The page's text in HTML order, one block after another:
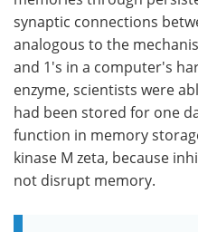
synaptic connections
analogous to the
and 1's in a computer's
enzyme, scientists were
had been stored for one
function in memory
kinase M zeta, because
not disrupt memory.